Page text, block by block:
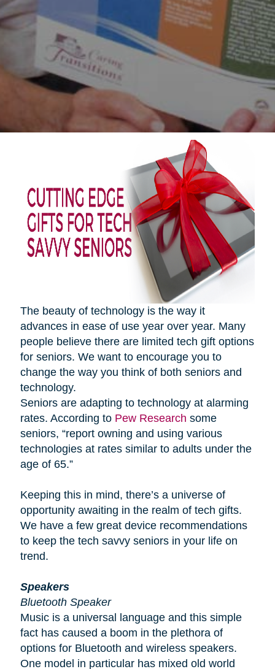
The beauty of technology is the way it
advances in ease of use year over year. Many
people believe there are limited tech gift options
for seniors. We want to encourage you to
change the way you think of both seniors and
technology.
Seniors are adapting to technology at alarming
rates. According to Pew Research some
seniors, “report owning and using various
technologies at rates similar to adults under the
age of 65.”
Keeping this in mind, there’s a universe of
opportunity awaiting in the realm of tech gifts.
We have a few great device recommendations
to keep the tech savvy seniors in your life on
trend.
Speakers
Bluetooth Speaker
Music is a universal language and this simple
fact has caused a boom in the plethora of
options for Bluetooth and wireless speakers.
One model in particular has mixed old world